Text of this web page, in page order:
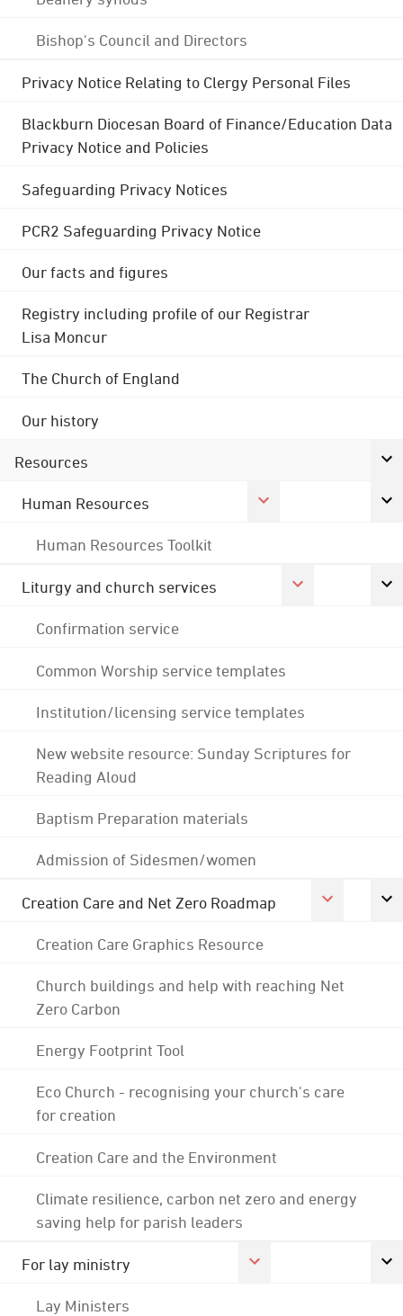
Bishop's Council and Directors
Privacy Notice Relating to Clergy Personal Files
Blackburn Diocesan Board of Finance/Education Data
Privacy Notice and Policies
Safeguarding Privacy Notices
PCR2 Safeguarding Privacy Notice
Our facts and figures
Registry including profile of our Registrar
Lisa Moncur
The Church of England
Our history
Resources
Human Resources
Human Resources Toolkit
Liturgy and church services
Confirmation service
Common Worship service templates
Institution/licensing service templates
New website resource: Sunday Scriptures for
Reading Aloud
Baptism Preparation materials
Admission of Sidesmen/women
Creation Care and Net Zero Roadmap
Creation Care Graphics Resource
Church buildings and help with reaching Net
Zero Carbon
Energy Footprint Tool
Eco Church - recognising your church's care
for creation
Creation Care and the Environment
Climate resilience, carbon net zero and energy
saving help for parish leaders
For lay ministry
Lay Ministers